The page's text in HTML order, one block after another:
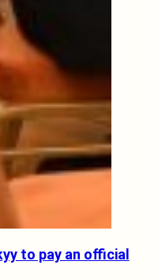
to pay an official